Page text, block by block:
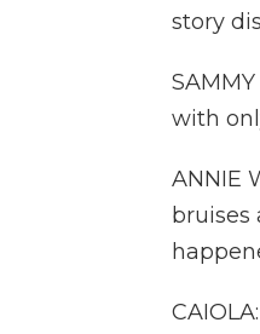
story
with
ANNIE
bruises